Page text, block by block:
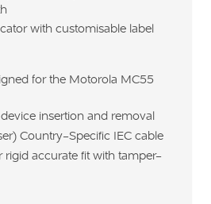
with customisable label
for the Motorola MC55
insertion and removal
Country-Specific IEC cable
rigid accurate fit with tamper-